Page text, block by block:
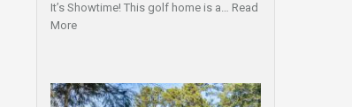
It’s Showtime! This golf home is a… Read
More